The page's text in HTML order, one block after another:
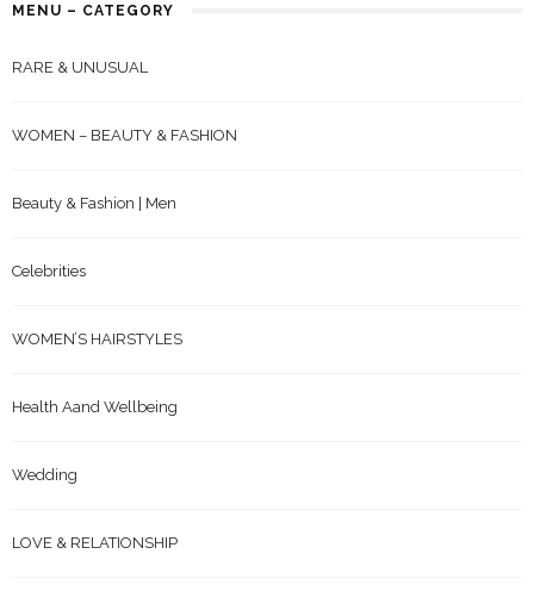
MENU – CATEGORY
RARE & UNUSUAL
WOMEN – BEAUTY & FASHION
Beauty & Fashion | Men
Celebrities
WOMEN’S HAIRSTYLES
Health Aand Wellbeing
Wedding
LOVE & RELATIONSHIP